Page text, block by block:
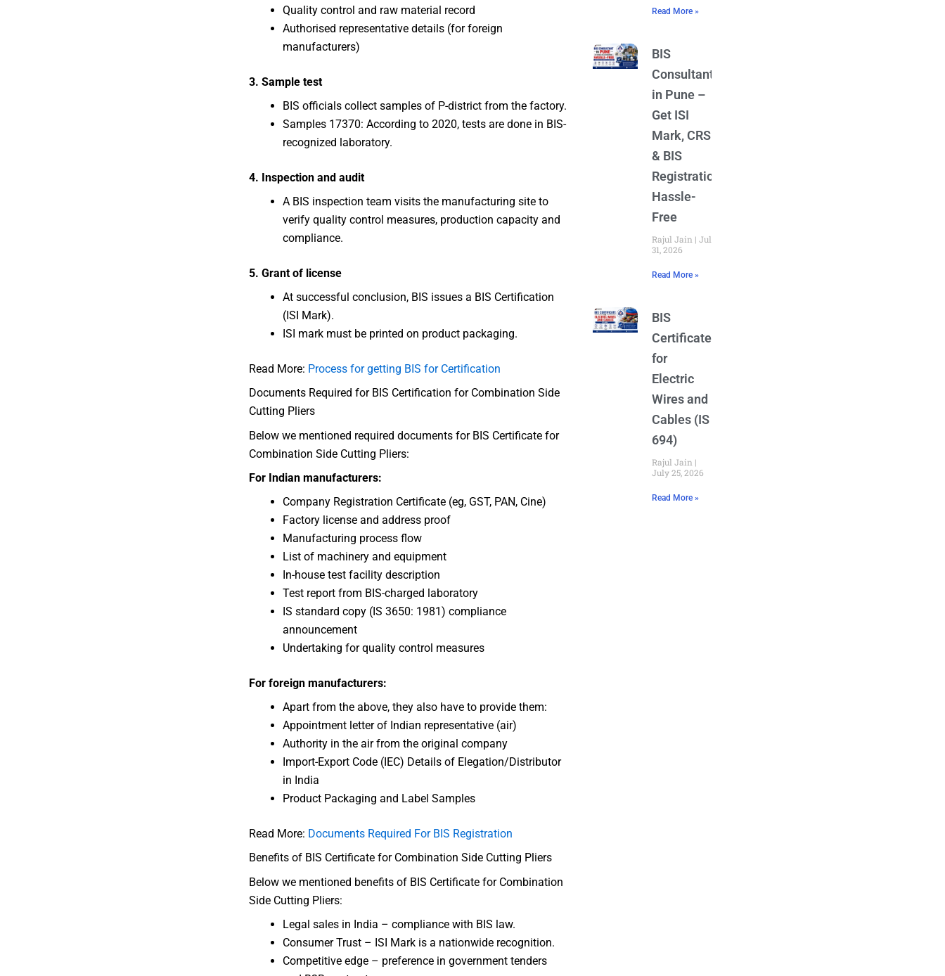
Quality control and raw material record
Authorised representative details (for foreign
manufacturers)
3. Sample test
BIS officials collect samples of P-district from the factory.
Samples 17370: According to 2020, tests are done in BIS-
recognized laboratory.
4. Inspection and audit
A BIS inspection team visits the manufacturing site to
verify quality control measures, production capacity and
compliance.
5. Grant of license
At successful conclusion, BIS issues a BIS Certification
(ISI Mark).
ISI mark must be printed on product packaging.
Read More: Process for getting BIS for Certification
Documents Required for BIS Certification for Combination Side
Cutting Pliers
Below we mentioned required documents for BIS Certificate for
Combination Side Cutting Pliers:
For Indian manufacturers:
Company Registration Certificate (eg, GST, PAN, Cine)
Factory license and address proof
Manufacturing process flow
List of machinery and equipment
In-house test facility description
Test report from BIS-charged laboratory
IS standard copy (IS 3650: 1981) compliance
announcement
Undertaking for quality control measures
For foreign manufacturers:
Apart from the above, they also have to provide them:
Appointment letter of Indian representative (air)
Authority in the air from the original company
Import-Export Code (IEC) Details of Elegation/Distributor
in India
Product Packaging and Label Samples
Read More: Documents Required For BIS Registration
Benefits of BIS Certificate for Combination Side Cutting Pliers
Below we mentioned benefits of BIS Certificate for Combination
Side Cutting Pliers:
Legal sales in India – compliance with BIS law.
Consumer Trust – ISI Mark is a nationwide recognition.
Competitive edge – preference in government tenders
Read More »
BIS
Consultant
in Pune –
Get ISI
Mark, CRS
& BIS
Registration
Hassle-
Free
Rajul Jain
July
31, 2026
Read More »
BIS
Certificate
for
Electric
Wires and
Cables (IS
694)
Rajul Jain
July 25, 2026
Read More »